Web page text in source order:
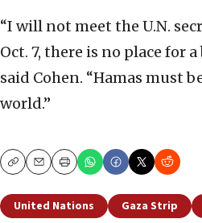
“I will not meet the U.N.
Oct. 7, there is no place for
said Cohen. “Hamas must
world.”
CopyEmailPrint
United Nations Gaza Strip